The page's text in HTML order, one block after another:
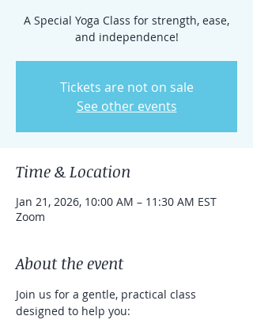
A Special Yoga Class for strength, ease,
and independence!
Tickets are not on sale
See other events
Time & Location
Jan 21, 2026, 10:00 AM – 11:30 AM EST
Zoom
About the event
Join us for a gentle, practical class
designed to help you: